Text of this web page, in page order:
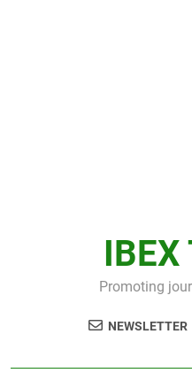
IBEX
Promoting
NEWSLETTER